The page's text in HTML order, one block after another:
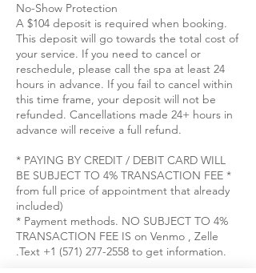
No-Show Protection
A $104 deposit is required when booking.
This deposit will go towards the total cost of
your service. If you need to cancel or
reschedule, please call the spa at least 24
hours in advance. If you fail to cancel within
this time frame, your deposit will not be
refunded. Cancellations made 24+ hours in
advance will receive a full refund.
* PAYING BY CREDIT / DEBIT CARD WILL
BE SUBJECT TO 4% TRANSACTION FEE *
from full price of appointment that already
included)
* Payment methods. NO SUBJECT TO 4%
TRANSACTION FEE IS on Venmo , Zelle
.Text +1 (571) 277-2558 to get information.